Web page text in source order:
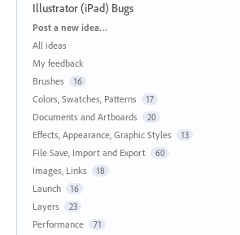
Illustrator (iPad) Bugs
Categories
Post a new idea…
All ideas
My feedback
Brushes
16
Colors, Swatches, Patterns 17
Documents and Artboards 20
Effects, Appearance, Graphic Styles 13
File Save, Import and Export 60
Images, Links 18
Launch 16
Layers 23
Performance 71